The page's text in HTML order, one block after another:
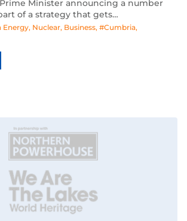
Minister announcing a number
of a strategy that gets…
Energy, Nuclear, Business, #Cumbria,